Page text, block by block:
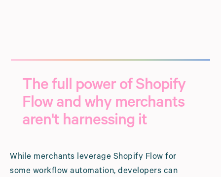
The full power of Shopify
Flow and why merchants
aren't harnessing it
While merchants leverage Shopify Flow for
some workflow automation, developers can